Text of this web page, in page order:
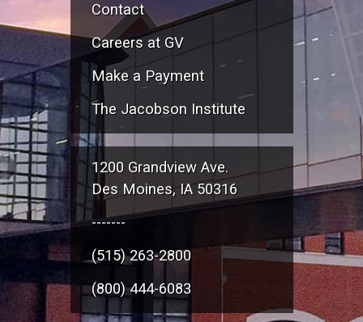
Contact
Careers at GV
Make a Payment
The Jacobson Institute
1200 Grandview Ave.
Des Moines, IA 50316
-------
(515) 263-2800
(800) 444-6083